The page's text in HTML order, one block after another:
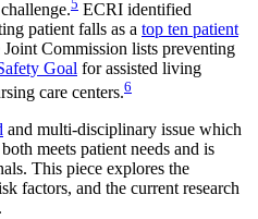
5 ECRI identified
patient falls as a top ten patient
Commission lists preventing
Goal for assisted living
care centers.6
and multi-disciplinary issue which
meets patient needs and is
This piece explores the
factors, and the current research